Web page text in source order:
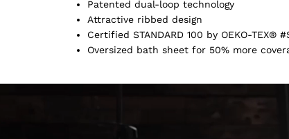
Patented dual-loop technology
Attractive ribbed design
Certified STANDARD 100 by OEKO-TEX®
Oversized bath sheet for 50% more